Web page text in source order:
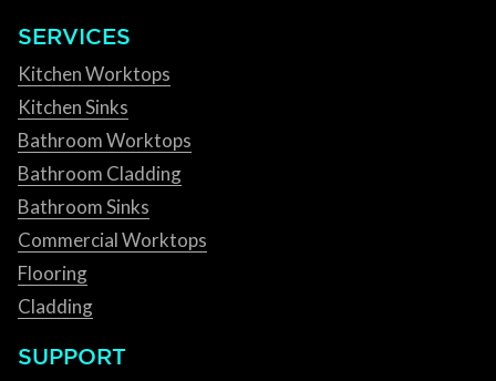
SERVICES
Kitchen Worktops
Kitchen Sinks
Bathroom Worktops
Bathroom Cladding
Bathroom Sinks
Commercial Worktops
Flooring
Cladding
SUPPORT